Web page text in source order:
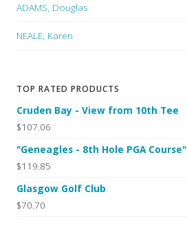
ADAMS, Douglas
NEALE, Karen
TOP RATED PRODUCTS
Cruden Bay - View from 10th Tee
$107.06
"Geneagles - 8th Hole PGA Course"
$119.85
Glasgow Golf Club
$70.70